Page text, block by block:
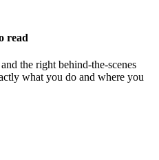
read
the right behind-the-scenes
what you do and where you